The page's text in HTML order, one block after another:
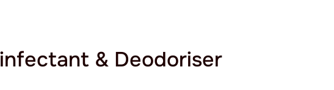
& Deodoriser